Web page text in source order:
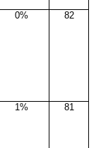
0% 82
1% 81